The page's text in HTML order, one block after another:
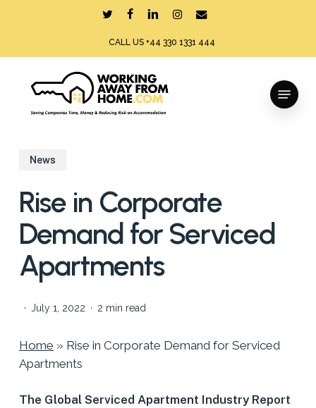
CALL US +44 330 1331 444
Menu
News
Rise in Corporate
Demand for Serviced
Apartments
July 1, 2022 2 min read
Home » Rise in Corporate Demand for Serviced
Apartments
The Global Serviced Apartment Industry Report